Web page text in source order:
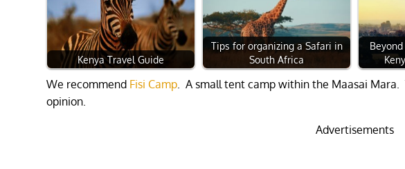
Kenya Travel Guide
Tips for organizing a Safari in
South Africa
We recommend Fisi Camp. A small tent camp within the Maasai
opinion.
Advertisements